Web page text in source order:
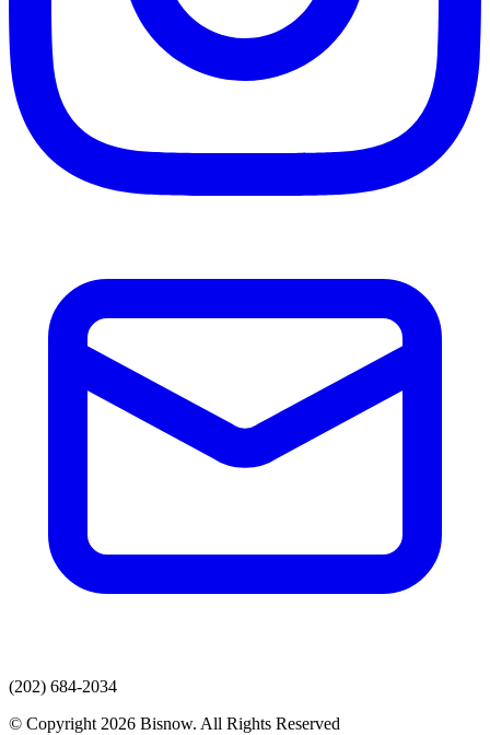
(202) 684-2034
© Copyright 2026 Bisnow. All Rights Reserved